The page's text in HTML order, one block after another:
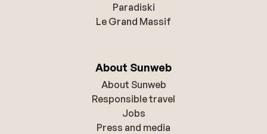
Paradiski
Le Grand Massif
About Sunweb
About Sunweb
Responsible travel
Jobs
Press and media